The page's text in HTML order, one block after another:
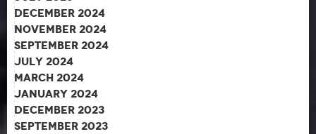
December 2024
November 2024
September 2024
July 2024
March 2024
January 2024
December 2023
September 2023